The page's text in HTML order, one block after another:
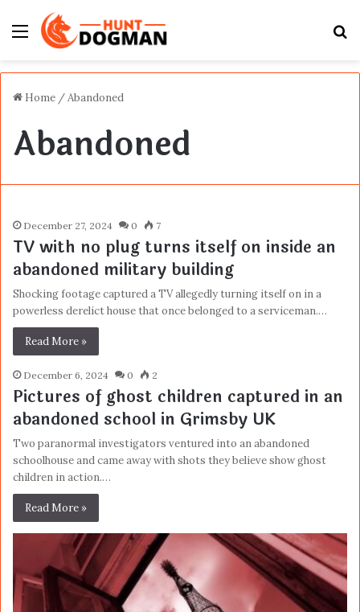
Menu
Home /Abandoned
Abandoned
December 27, 2024 0 7
TV with no plug turns itself on inside an
abandoned military building
Shocking footage captured a TV allegedly turning itself on in a
powerless derelict house that once belonged to a serviceman.…
Read More »
December 6, 2024 0 2
Pictures of ghost children captured in an
abandoned school in Grimsby UK
Two paranormal investigators ventured into an abandoned
schoolhouse and came away with shots they believe show ghost
children in action.…
Read More »